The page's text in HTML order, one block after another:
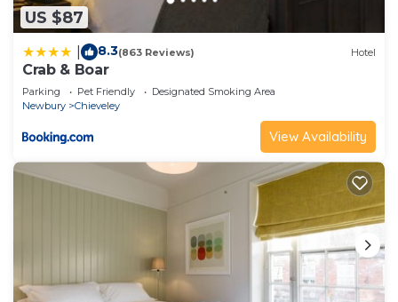
US $87
8.3(863 Reviews) Hotel
Crab & Boar
Parking Pet Friendly
Designated Smoking Area
Newbury
Chieveley
View Availability